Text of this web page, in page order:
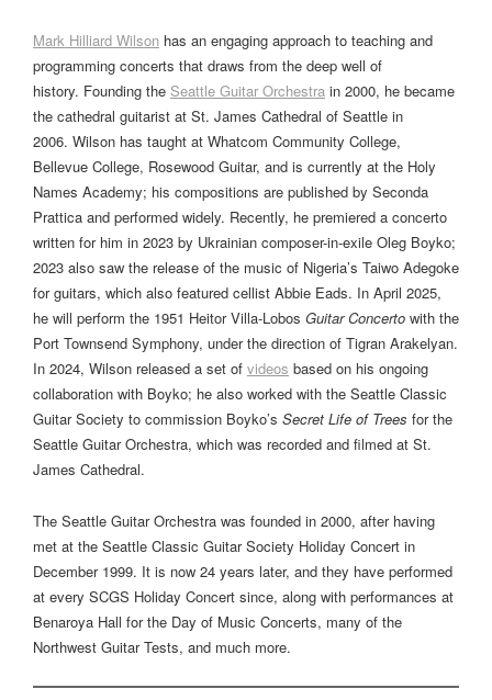
Mark Hilliard Wilson has an engaging approach to teaching and
programming concerts that draws from the deep well of
history. Founding the Seattle Guitar Orchestra in 2000, he became
the cathedral guitarist at St. James Cathedral of Seattle in
2006. Wilson has taught at Whatcom Community College,
Bellevue College, Rosewood Guitar, and is currently at the Holy
Names Academy; his compositions are published by Seconda
Prattica and performed widely. Recently, he premiered a concerto
written for him in 2023 by Ukrainian composer-in-exile Oleg Boyko;
2023 also saw the release of the music of Nigeria’s Taiwo Adegoke
for guitars, which also featured cellist Abbie Eads. In April 2025,
he will perform the 1951 Heitor Villa-Lobos Guitar Concerto with the
Port Townsend Symphony, under the direction of Tigran Arakelyan.
In 2024, Wilson released a set of videos based on his ongoing
collaboration with Boyko; he also worked with the Seattle Classic
Guitar Society to commission Boyko’s Secret Life of Trees for the
Seattle Guitar Orchestra, which was recorded and filmed at St.
James Cathedral.
The Seattle Guitar Orchestra was founded in 2000, after having
met at the Seattle Classic Guitar Society Holiday Concert in
December 1999. It is now 24 years later, and they have performed
at every SCGS Holiday Concert since, along with performances at
Benaroya Hall for the Day of Music Concerts, many of the
Northwest Guitar Tests, and much more.